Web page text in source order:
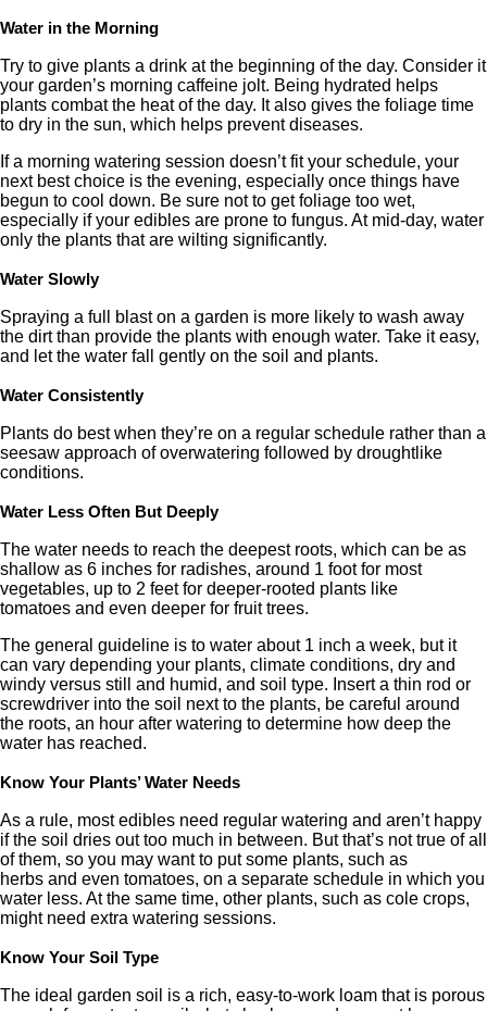
Water in the Morning
Try to give plants a drink at the beginning of the day. Consider it
your garden’s morning caffeine jolt. Being hydrated helps
plants combat the heat of the day. It also gives the foliage time
to dry in the sun, which helps prevent diseases.
If a morning watering session doesn’t fit your schedule, your
next best choice is the evening, especially once things have
begun to cool down. Be sure not to get foliage too wet,
especially if your edibles are prone to fungus. At mid-day, water
only the plants that are wilting significantly.
Water Slowly
Spraying a full blast on a garden is more likely to wash away
the dirt than provide the plants with enough water. Take it easy,
and let the water fall gently on the soil and plants.
Water Consistently
Plants do best when they’re on a regular schedule rather than a
seesaw approach of overwatering followed by droughtlike
conditions.
Water Less Often But Deeply
The water needs to reach the deepest roots, which can be as
shallow as 6 inches for radishes, around 1 foot for most
vegetables, up to 2 feet for deeper-rooted plants like
tomatoes and even deeper for fruit trees.
The general guideline is to water about 1 inch a week, but it
can vary depending your plants, climate conditions, dry and
windy versus still and humid, and soil type. Insert a thin rod or
screwdriver into the soil next to the plants, be careful around
the roots, an hour after watering to determine how deep the
water has reached.
Know Your Plants’ Water Needs
As a rule, most edibles need regular watering and aren’t happy
if the soil dries out too much in between. But that’s not true of all
of them, so you may want to put some plants, such as
herbs and even tomatoes, on a separate schedule in which you
water less. At the same time, other plants, such as cole crops,
might need extra watering sessions.
Know Your Soil Type
The ideal garden soil is a rich, easy-to-work loam that is porous